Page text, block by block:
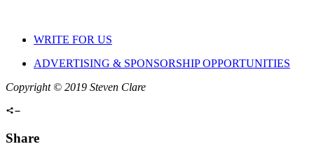
WRITE FOR US
ADVERTISING & SPONSORSHIP OPPORTUNITIES
Copyright © 2019 Steven Clare
Share